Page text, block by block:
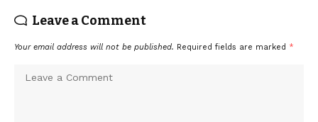
Leave a Comment
Your email address will not be published. Required fields are marked *